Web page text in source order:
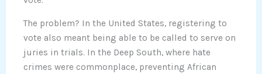
The problem? In the United States, registering to
vote also meant being able to be called to serve on
juries in trials. In the Deep South, where hate
crimes were commonplace, preventing African